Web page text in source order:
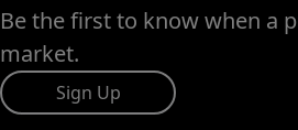
Be the first to know when a
market.
Sign Up